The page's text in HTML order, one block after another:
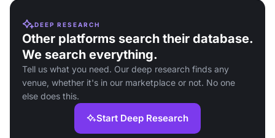
DEEP RESEARCH
Other platforms search their database.
We search everything.
Tell us what you need. Our deep research finds any
venue, whether it's in our marketplace or not. No one
else does this.
Start Deep Research